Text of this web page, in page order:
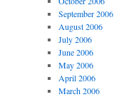
September 2006
August 2006
July 2006
June 2006
May 2006
April 2006
March 2006